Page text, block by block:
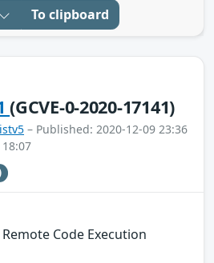
To clipboard
(GCVE-0-2020-17141)
– Published: 2020-12-09 23:36
Code Execution